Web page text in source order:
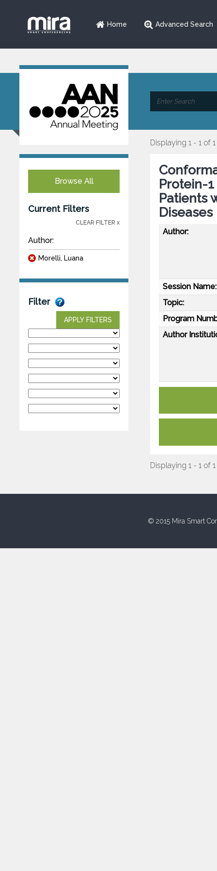
Home Advanced Search
Browse All
Current Filters
CLEAR FILTER x
Author:
Morelli, Luana
Filter
APPLY FILTERS
Displaying 1 - 1 of 1
Protein-
Patients
Diseases
Author:
Session Name:
Topic:
Program
Author
Displaying 1 - 1 of 1
© 2015 Mira Smart